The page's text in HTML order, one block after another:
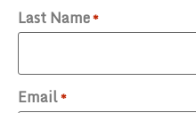
Last Name*
Email*